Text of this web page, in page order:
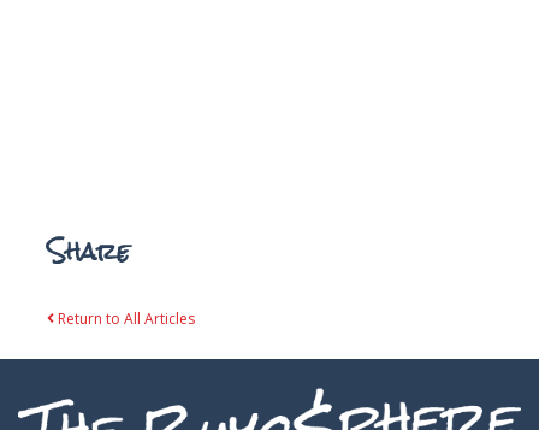
Share
Return to All Articles